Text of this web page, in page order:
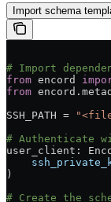
Import schema
# Import
from encord
from
SSH_PATH =
# Authenticate
user_client:
)
# Create the